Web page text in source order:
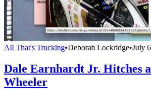
All That's Trucking•Deborah Lockridge•July
Dale Earnhardt Jr. Hitches
Wheeler